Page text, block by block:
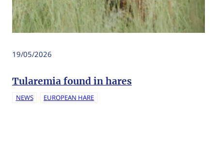
19/05/2026
Tularemia found in hares
NEWS EUROPEAN HARE